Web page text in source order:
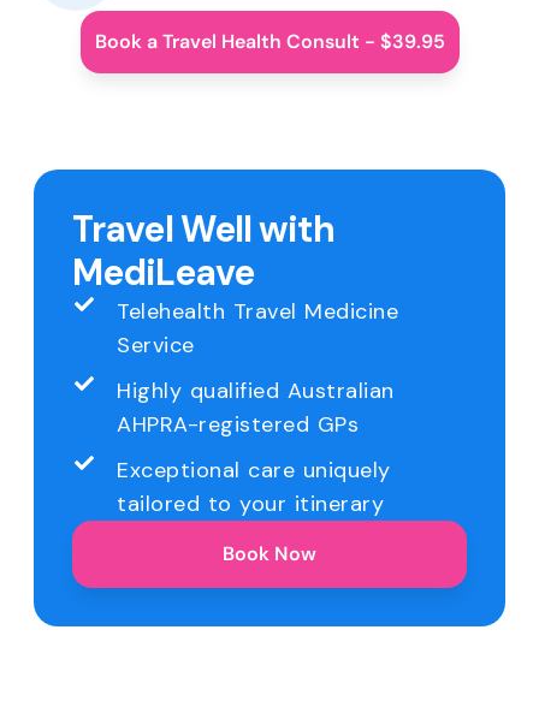
Book a Travel Health Consult - $39.95
Travel Well with
MediLeave
Telehealth Travel Medicine
Service
Highly qualified Australian
AHPRA-registered GPs
Exceptional care uniquely
tailored to your itinerary
Book Now